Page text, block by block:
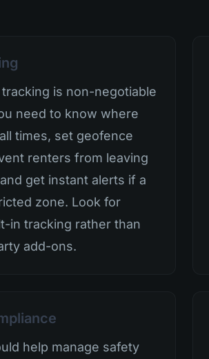
is non-negotiable
need to know where
times, set geofence
renters from leaving
get instant alerts if a
zone. Look for
in tracking rather than
add-ons.
help manage safety